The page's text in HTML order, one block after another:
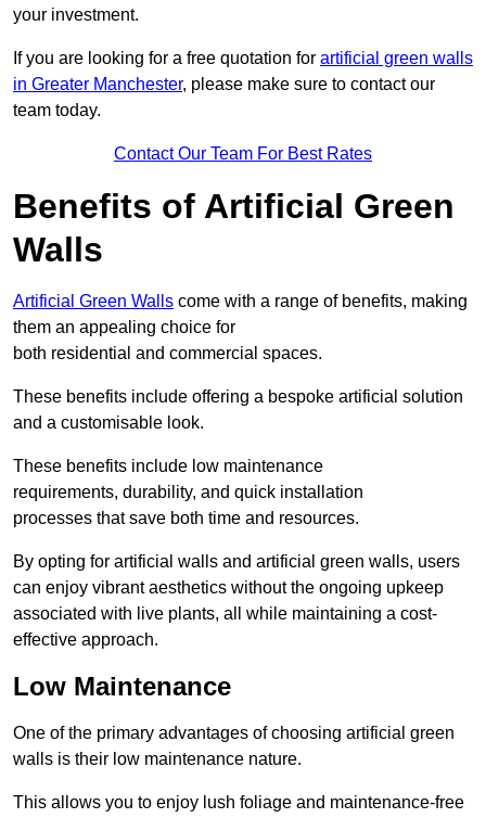
your investment.
If you are looking for a free quotation for artificial green walls
in Greater Manchester, please make sure to contact our
team today.
Contact Our Team For Best Rates
Benefits of Artificial Green
Walls
Artificial Green Walls come with a range of benefits, making
them an appealing choice for
both residential and commercial spaces.
These benefits include offering a bespoke artificial solution
and a customisable look.
These benefits include low maintenance
requirements, durability, and quick installation
processes that save both time and resources.
By opting for artificial walls and artificial green walls, users
can enjoy vibrant aesthetics without the ongoing upkeep
associated with live plants, all while maintaining a cost-
effective approach.
Low Maintenance
One of the primary advantages of choosing artificial green
walls is their low maintenance nature.
This allows you to enjoy lush foliage and maintenance-free